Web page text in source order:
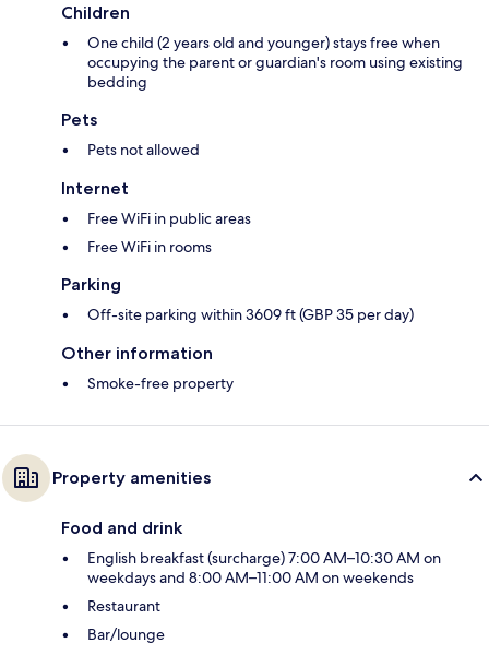
Children
One child (2 years old and younger) stays free when
occupying the parent or guardian's room using existing
bedding
Pets
Pets not allowed
Internet
Free WiFi in public areas
Free WiFi in rooms
Parking
Off-site parking within 3609 ft (GBP 35 per day)
Other information
Smoke-free property
Property amenities
Food and drink
English breakfast (surcharge) 7:00 AM–10:30 AM on
weekdays and 8:00 AM–11:00 AM on weekends
Restaurant
Bar/lounge